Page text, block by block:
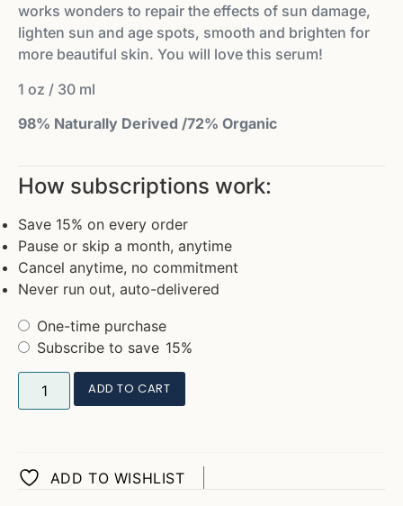
works wonders to repair the effects of sun damage,
lighten sun and age spots, smooth and brighten for
more beautiful skin. You will love this serum!
1 oz / 30 ml
98% Naturally Derived /72% Organic
How subscriptions work:
Save 15% on every order
Pause or skip a month, anytime
Cancel anytime, no commitment
Never run out, auto-delivered
One-time purchase
Subscribe to save 15%
ADD TO CART
ADD TO WISHLIST